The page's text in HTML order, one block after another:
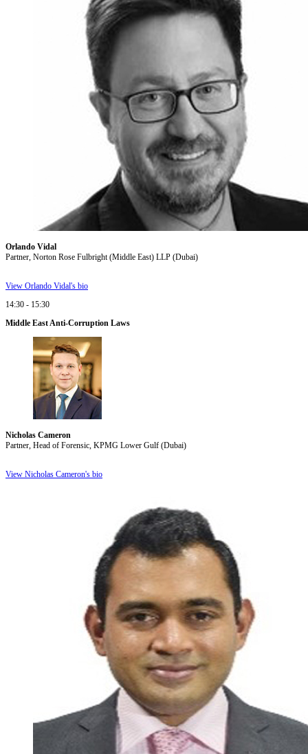
Orlando Vidal
Partner, Norton Rose Fulbright (Middle East) LLP (Dubai)
View Orlando Vidal's bio
14:30 - 15:30
Middle East Anti-Corruption Laws
Nicholas Cameron
Partner, Head of Forensic, KPMG Lower Gulf (Dubai)
View Nicholas Cameron's bio